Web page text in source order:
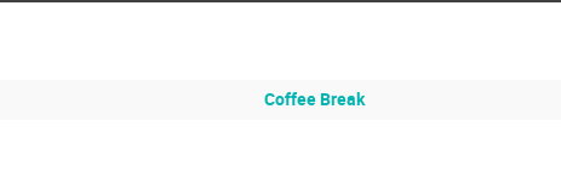
Coffee Break